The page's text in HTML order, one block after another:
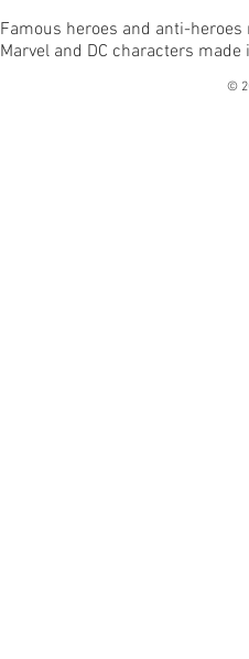
Famous heroes and anti-
Marvel and DC characters
©